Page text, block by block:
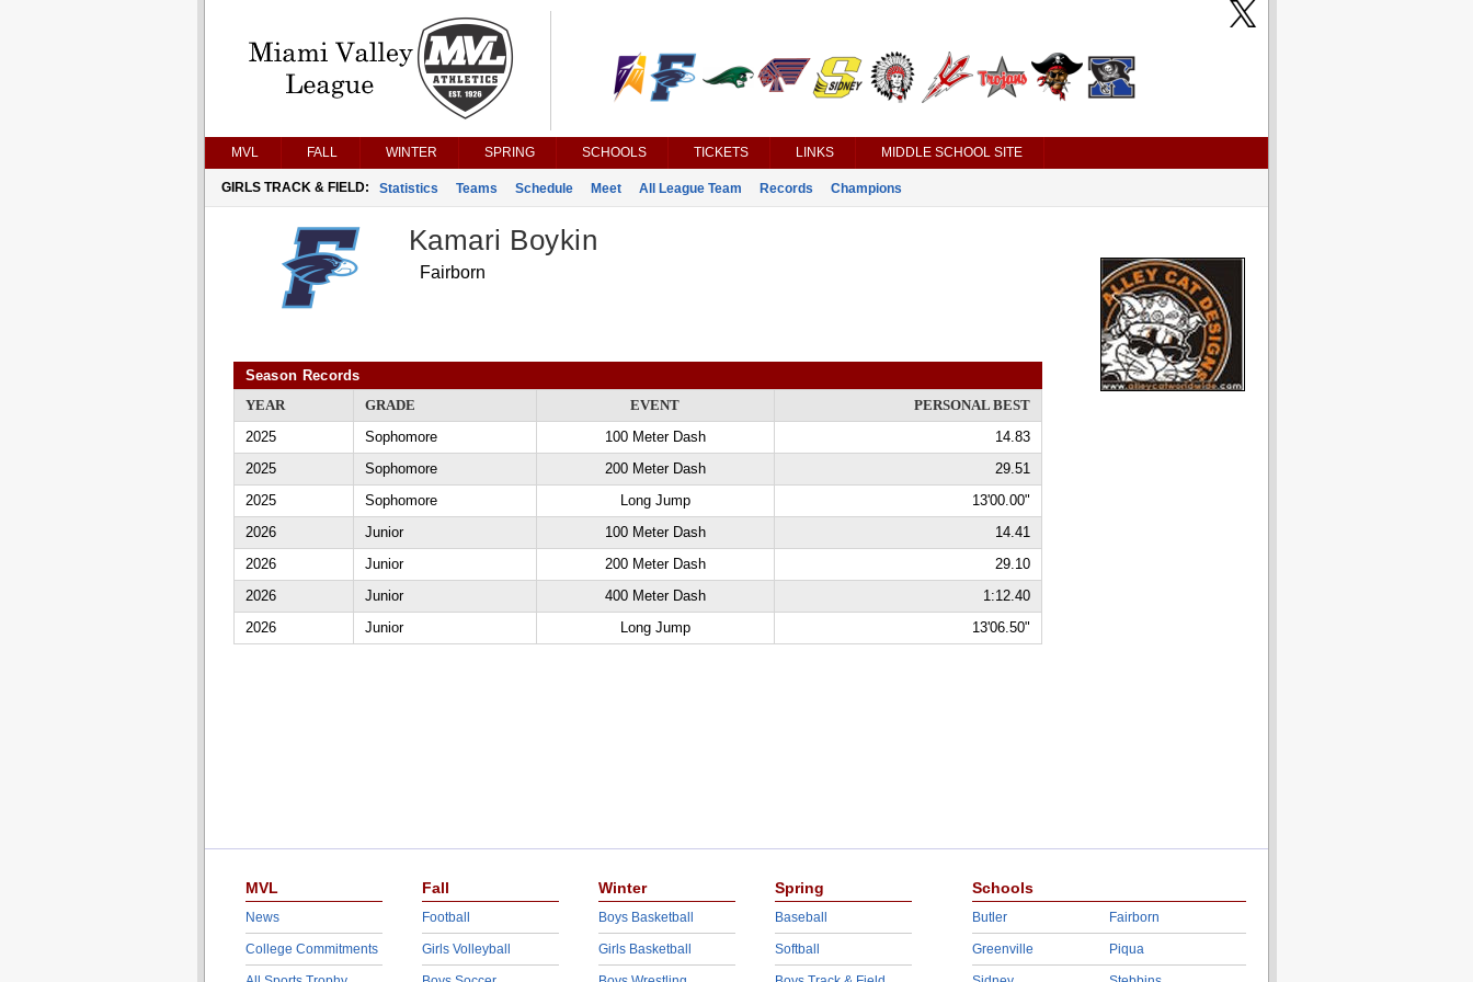
MVL FALL WINTER SPRING SCHOOLS TICKETS LINKS MIDDLE SCHOOL SITE
GIRLS TRACK & FIELD: Statistics Teams Schedule Meet All League Team Records Champions
Kamari Boykin
Fairborn
Season Records
YEAR
GRADE EVENT
PERSONAL BEST
2025
Sophomore 100 Meter Dash
14.83
2025
Sophomore 200 Meter Dash
29.51
2025
Sophomore Long Jump
13'00.00"
2026
Junior 100 Meter Dash
14.41
2026
Junior 200 Meter Dash
29.10
2026
Junior 400 Meter Dash
1:12.40
2026
Junior Long Jump 13'06.50"
MVL
News
College Commitments
Fall
Football
Girls Volleyball
Winter
Boys Basketball
Girls Basketball
Spring
Baseball
Softball
Schools
Butler
Greenville
Fairborn
Piqua